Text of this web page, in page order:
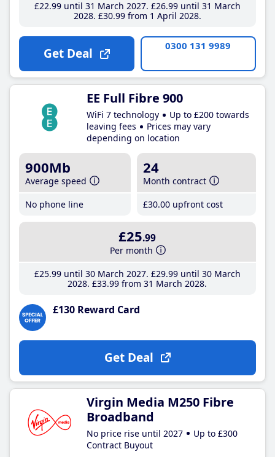
£22.99until 31 March 2027 £26.99until 31 March
2028 £30.99from 1 April 2028
Get Deal 0300 131 9989
EE Full Fibre 900
WiFi 7 technology
Up to £200 towards
leaving fees
Prices may vary
depending on location
900Mb
Average speed
No phone line
24
Month contract
£30.00 upfront cost
£25.99
Per month
£25.99until 30 March 2027 £29.99until 30 March
2028 £33.99 from 31 March 2028
£130 Reward Card
Get Deal
Virgin Media M250 Fibre
Broadband
No price rise until 2027
Up to £300
Contract Buyout